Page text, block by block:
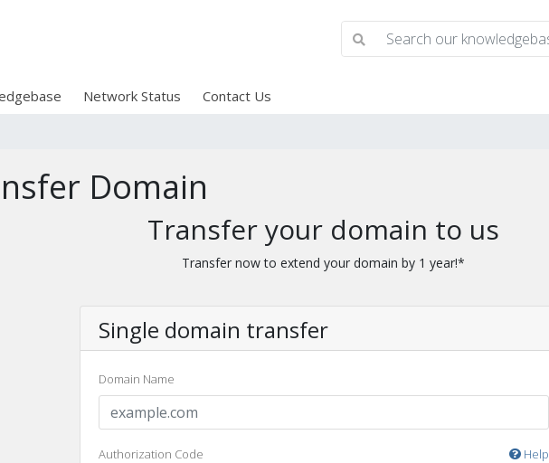
Network Status Contact Us
Domain
Transfer your domain to us
Transfer now to extend your domain by 1 year!*
Single domain transfer
Domain Name
Authorization Code Help